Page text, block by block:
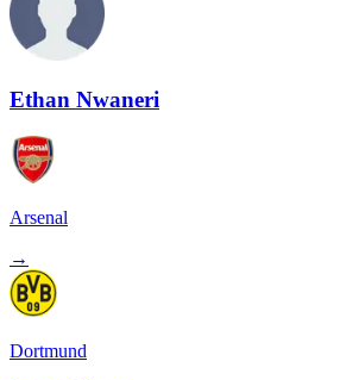
Ethan Nwaneri
Arsenal
→
Dortmund